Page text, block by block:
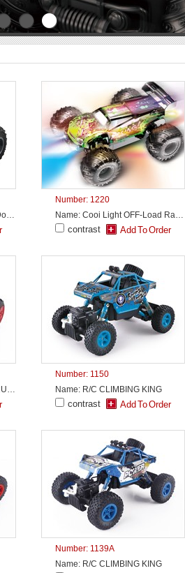
Name: 1:24 Big wheel spray Dodge
Number: 1220
Name: Cooi Light OFF-Load Racing
contrast
Name: WATER AND LAND TRUCK
Number: 1150
Name: R/C CLIMBING KING
contrast
Number: 1139A
Name: R/C CLIMBING KING